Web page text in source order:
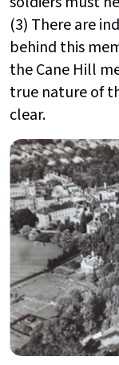
(3) There are
behind this
the Cane Hill
true nature of
clear.